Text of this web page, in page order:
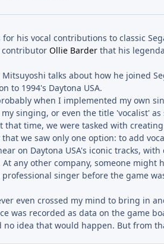
his vocal contributions to classic
contributor Ollie Barder that his
Mitsuyoshi talks about how he joined
to 1994's Daytona USA.
when I implemented my own
singing, or even the title 'vocalist'
that time, we were tasked with
we saw only one option: to add
on Daytona USA's iconic tracks,
any other company, someone
singer before the game
even crossed my mind to bring in
was recorded as data on the game
idea that would happen. But from